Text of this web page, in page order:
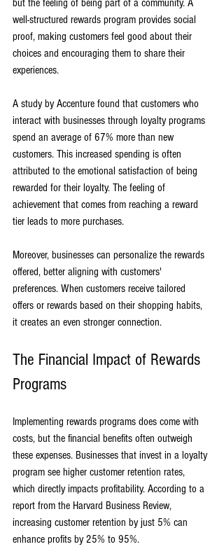
but the feeling of being part of a community. A
well-structured rewards program provides social
proof, making customers feel good about their
choices and encouraging them to share their
experiences.
A study by Accenture found that customers who
interact with businesses through loyalty programs
spend an average of 67% more than new
customers. This increased spending is often
attributed to the emotional satisfaction of being
rewarded for their loyalty. The feeling of
achievement that comes from reaching a reward
tier leads to more purchases.
Moreover, businesses can personalize the rewards
offered, better aligning with customers'
preferences. When customers receive tailored
offers or rewards based on their shopping habits,
it creates an even stronger connection.
The Financial Impact of Rewards
Programs
Implementing rewards programs does come with
costs, but the financial benefits often outweigh
these expenses. Businesses that invest in a loyalty
program see higher customer retention rates,
which directly impacts profitability. According to a
report from the Harvard Business Review,
increasing customer retention by just 5% can
enhance profits by 25% to 95%.